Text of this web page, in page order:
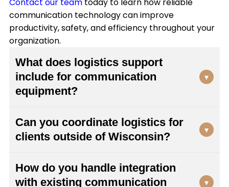
Contact our team today to learn how reliable
communication technology can improve
productivity, safety, and efficiency throughout your
organization.
What does logistics support
include for communication
equipment?
▾
sourcing and delivery coordination, integration
planning with your existing systems, FCC
coordination, and special order shipping. We
manage the entire process from initial planning
Can you coordinate logistics for
clients outside of Wisconsin?
▾
Milwaukee, we provide logistics services
throughout Wisconsin and across the nation. We
How do you handle integration
with existing communication
▾